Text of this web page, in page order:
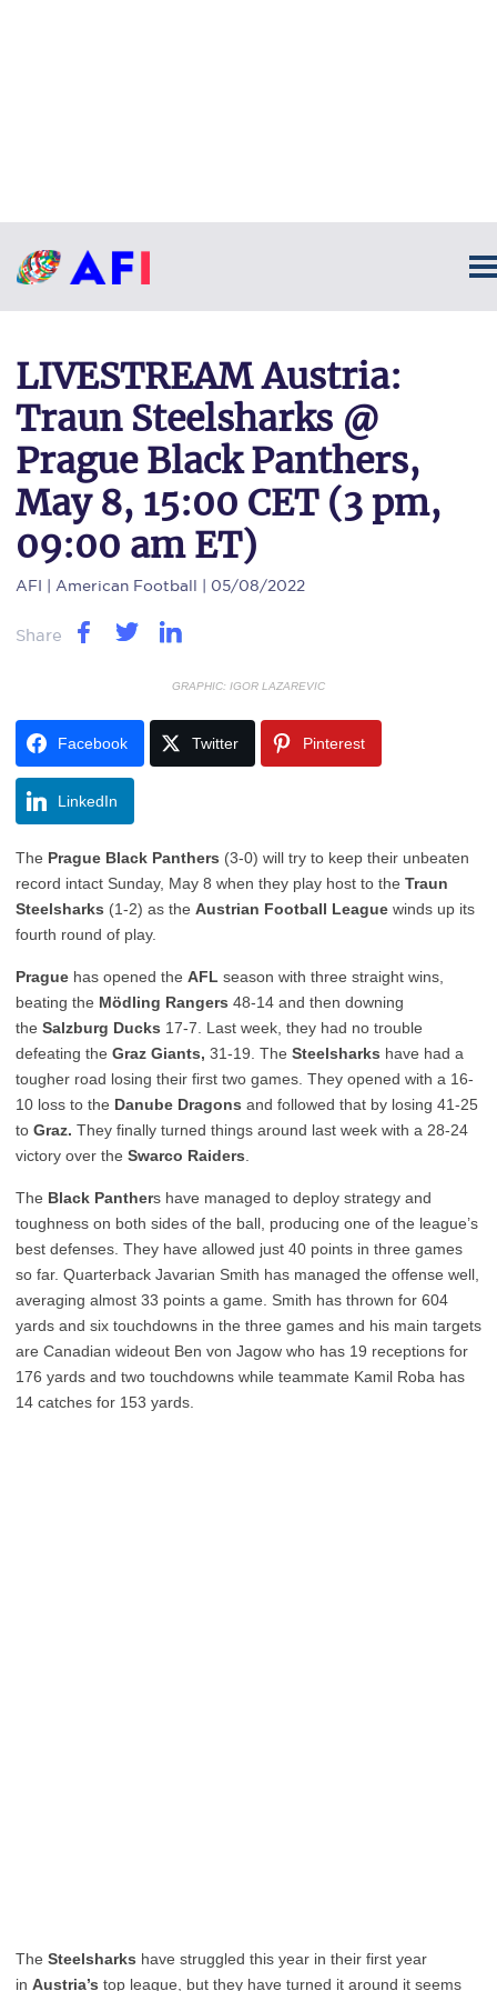
LIVESTREAM Austria:
Traun Steelsharks @
Prague Black Panthers,
May 8, 15:00 CET (3 pm,
09:00 am ET)
AFI | American Football | 05/08/2022
Share
GRAPHIC: IGOR LAZAREVIC
Facebook Twitter Pinterest
LinkedIn
The Prague Black Panthers (3-0) will try to keep their unbeaten
record intact Sunday, May 8 when they play host to the Traun
Steelsharks (1-2) as the Austrian Football League winds up its
fourth round of play.
Prague has opened the AFL season with three straight wins,
beating the Mödling Rangers 48-14 and then downing
the Salzburg Ducks 17-7. Last week, they had no trouble
defeating the Graz Giants, 31-19. The Steelsharks have had a
tougher road losing their first two games. They opened with a 16-
10 loss to the Danube Dragons and followed that by losing 41-25
to Graz. They finally turned things around last week with a 28-24
victory over the Swarco Raiders
The Black Panthers have managed to deploy strategy and
toughness on both sides of the ball, producing one of the league’s
best defenses. They have allowed just 40 points in three games
so far. Quarterback Javarian Smith has managed the offense well,
averaging almost 33 points a game. Smith has thrown for 604
yards and six touchdowns in the three games and his main targets
are Canadian wideout Ben von Jagow who has 19 receptions for
176 yards and two touchdowns while teammate Kamil Roba has
14 catches for 153 yards.
The Steelsharks have struggled this year in their first year
in Austria’s top league, but they have turned it around it seems